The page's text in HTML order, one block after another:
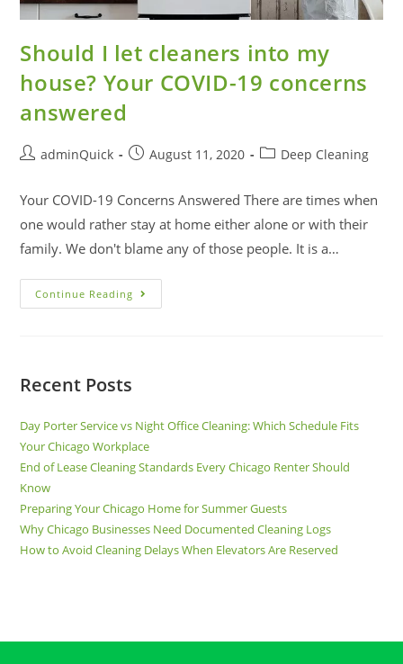
Should I let cleaners into my
house? Your COVID-19 concerns
answered
adminQuick August 11, 2020 Deep Cleaning
Your COVID-19 Concerns Answered There are times when
one would rather stay at home either alone or with their
family. We don't blame any of those people. It is a…
Continue Reading
Recent Posts
Day Porter Service vs Night Office Cleaning: Which Schedule Fits
Your Chicago Workplace
End of Lease Cleaning Standards Every Chicago Renter Should
Know
Preparing Your Chicago Home for Summer Guests
Why Chicago Businesses Need Documented Cleaning Logs
How to Avoid Cleaning Delays When Elevators Are Reserved